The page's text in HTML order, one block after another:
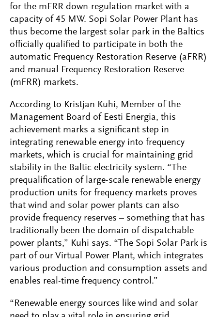
for the mFRR down-regulation market with a
capacity of 45 MW. Sopi Solar Power Plant has
thus become the largest solar park in the Baltics
officially qualified to participate in both the
automatic Frequency Restoration Reserve (aFRR)
and manual Frequency Restoration Reserve
(mFRR) markets.
According to Kristjan Kuhi, Member of the
Management Board of Eesti Energia, this
achievement marks a significant step in
integrating renewable energy into frequency
markets, which is crucial for maintaining grid
stability in the Baltic electricity system. “The
prequalification of large-scale renewable energy
production units for frequency markets proves
that wind and solar power plants can also
provide frequency reserves – something that has
traditionally been the domain of dispatchable
power plants,” Kuhi says. “The Sopi Solar Park is
part of our Virtual Power Plant, which integrates
various production and consumption assets and
enables real-time frequency control.”
“Renewable energy sources like wind and solar